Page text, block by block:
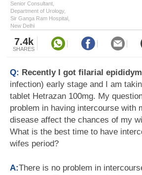
Senior Consultant,
Department of Urology,
Sir Ganga Ram Hospital,
New Delhi
7.4k
SHARES
Q: Recently I got filarial
infection) early stage and I am
tablet Hetrazan 100mg. My
problem in having intercourse with
disease affect the chances of my
What is the best time to have
wifes period?
A:There is no problem in